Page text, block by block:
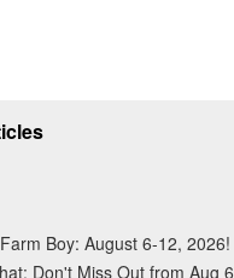
Boy: August 6-12, 2026!
Don't Miss Out from Aug 6